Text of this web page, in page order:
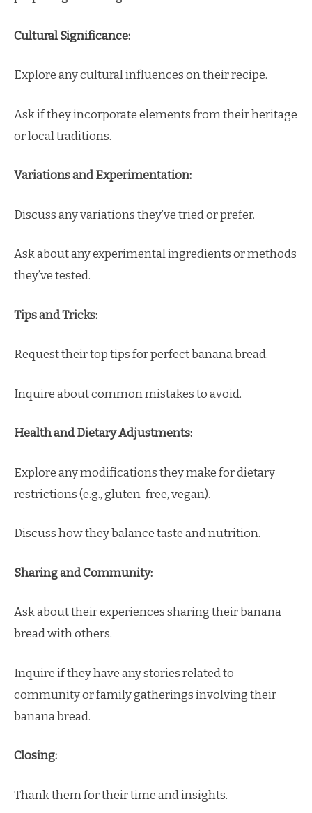
Cultural Significance:
Explore any cultural influences on their recipe.
Ask if they incorporate elements from their heritage
or local traditions.
Variations and Experimentation:
Discuss any variations they’ve tried or prefer.
Ask about any experimental ingredients or methods
they’ve tested.
Tips and Tricks:
Request their top tips for perfect banana bread.
Inquire about common mistakes to avoid.
Health and Dietary Adjustments:
Explore any modifications they make for dietary
restrictions (e.g., gluten-free, vegan).
Discuss how they balance taste and nutrition.
Sharing and Community:
Ask about their experiences sharing their banana
bread with others.
Inquire if they have any stories related to
community or family gatherings involving their
banana bread.
Closing:
Thank them for their time and insights.